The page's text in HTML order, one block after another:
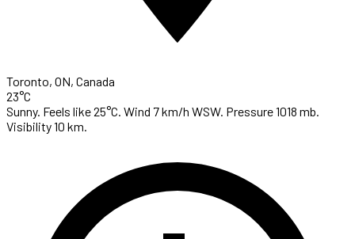
Toronto, ON, Canada
23°C
Sunny. Feels like 25°C. Wind 7 km/h WSW. Pressure 1018 mb.
Visibility 10 km.